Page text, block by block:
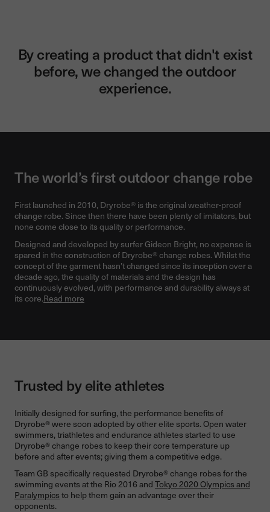
By creating a product that didn't exist
before, we changed the outdoor
experience.
The world’s first outdoor change robe
First launched in 2010, Dryrobe® is the original weather-proof
change robe. Since then there have been plenty of imitators, but
none come close to its quality or performance.
Designed and developed by surfer Gideon Bright, no expense is
spared in the construction of Dryrobe® change robes. Whilst the
concept of the garment hasn’t changed since its inception over a
decade ago, the quality of materials and the design has
continuously evolved, with performance and durability always at
its core.Read more
Trusted by elite athletes
Initially designed for surfing, the performance benefits of
Dryrobe® were soon adopted by other elite sports. Open water
swimmers, triathletes and endurance athletes started to use
Dryrobe® change robes to keep their core temperature up
before and after events; giving them a competitive edge.
Team GB specifically requested Dryrobe® change robes for the
swimming events at the Rio 2016 and Tokyo 2020 Olympics and
Paralympics to help them gain an advantage over their
opponents.